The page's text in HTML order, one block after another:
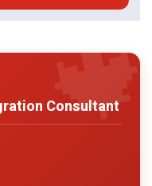
Consultant